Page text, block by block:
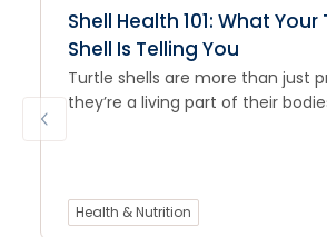
Shell Health 101: What Your
Shell Is Telling You
Turtle shells are more than just
they’re a living part of their
Health & Nutrition